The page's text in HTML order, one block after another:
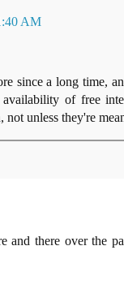
AM
since a long time,
of free
not unless they're
and there over the